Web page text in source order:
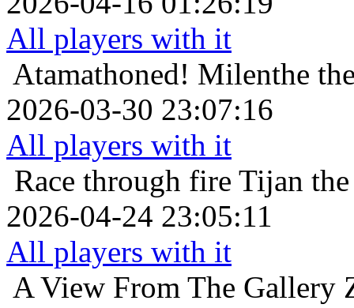
All players with it
Atamathoned! Milenthe
2026-03-30 23:07:16
All players with it
Race through fire Tijan
2026-04-24 23:05:11
All players with it
A View From The Gallery